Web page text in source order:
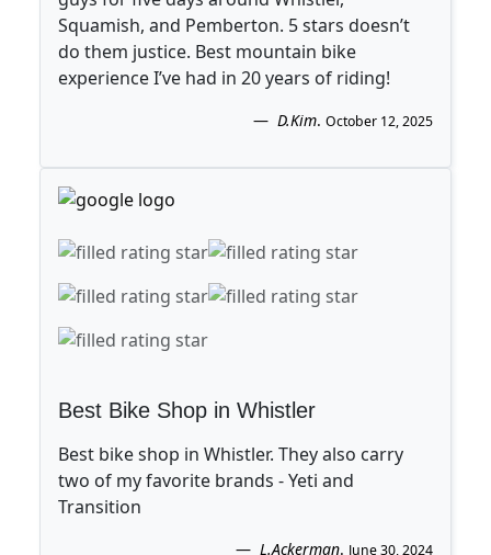
Squamish, and Pemberton. 5 stars doesn’t
do them justice. Best mountain bike
experience I’ve had in 20 years of riding!
D.Kim. October 12, 2025
Best Bike Shop in Whistler
Best bike shop in Whistler. They also carry
two of my favorite brands - Yeti and
Transition
L.Ackerman. June 30, 2024